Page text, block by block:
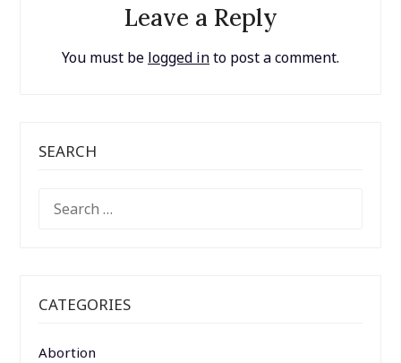
Leave a Reply
You must be logged into post a comment.
SEARCH
FOR:
CATEGORIES
Abortion